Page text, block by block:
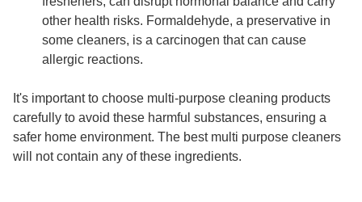
other health risks. Formaldehyde, a preservative in
some cleaners, is a carcinogen that can cause
allergic reactions.
It's important to choose multi-purpose cleaning products
carefully to avoid these harmful substances, ensuring a
safer home environment. The best multi purpose cleaners
will not contain any of these ingredients.